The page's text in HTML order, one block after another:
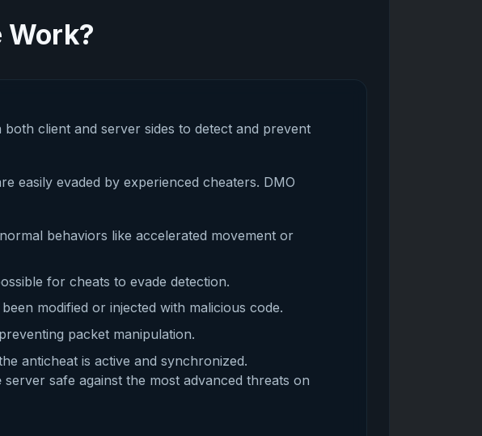
Work?
client and server sides to detect and prevent
easily evaded by experienced cheaters. DMO
behaviors like accelerated movement or
for cheats to evade detection.
modified or injected with malicious code.
packet manipulation.
anticheat is active and synchronized.
server safe against the most advanced threats on